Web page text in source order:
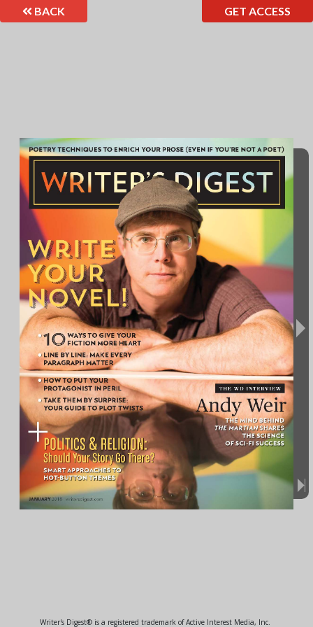
BACK GET ACCESS
Writer's Digest® is a registered trademark of Active Interest Media, Inc.